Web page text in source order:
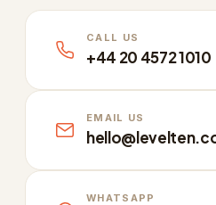
CALL US
+44 20 4572 1010
EMAIL US
WHATSAPP